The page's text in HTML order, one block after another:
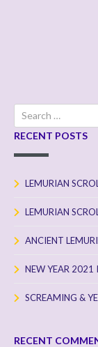
Search
for:
RECENT POSTS
LEMURIAN
LEMURIAN
ANCIENT
NEW YEAR 2021
SCREAMING &
RECENT